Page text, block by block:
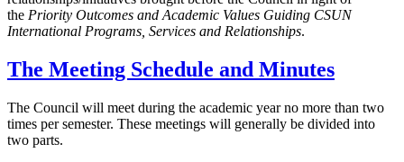
the Priority Outcomes and Academic Values Guiding CSUN
International Programs, Services and Relationships.
The Meeting Schedule and Minutes
The Council will meet during the academic year no more than two
times per semester. These meetings will generally be divided into
two parts.